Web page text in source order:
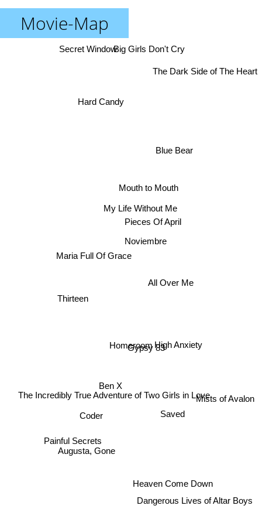
Movie-Map
Homeroom
Gypsy 83
Pieces Of April
My Life Without Me
Ben X
The Incredibly True Adventure of Two Girls in Love
Saved
Thirteen
High Anxiety
Noviembre
Maria Full Of Grace
Augusta, Gone
Coder
All Over Me
Heaven Come Down
Blue Bear
Mouth to Mouth
Painful Secrets
Dangerous Lives of Altar Boys
Hard Candy
Mists of Avalon
The Dark Side of The Heart
Big Girls Don't Cry
Secret Window